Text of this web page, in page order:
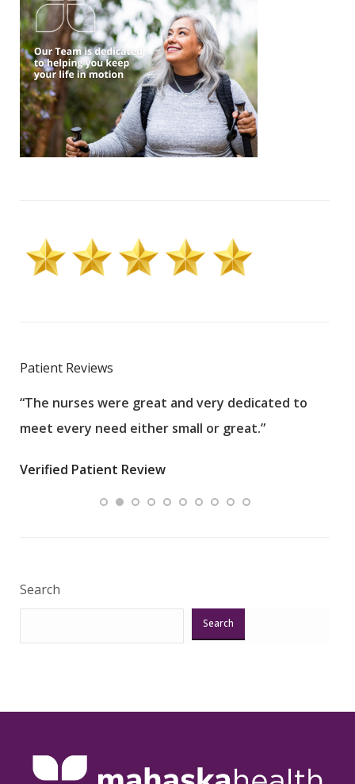
Patient Reviews
“The nurses were great and very dedicated to
meet every need either small or great.”
Verified Patient Review
Search
Search